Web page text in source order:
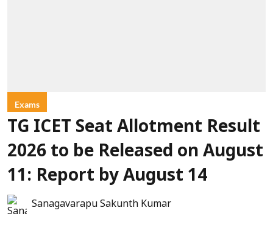
Exams
TG ICET Seat Allotment Result
2026 to be Released on August
11: Report by August 14
Sanagavarapu Sakunth Kumar